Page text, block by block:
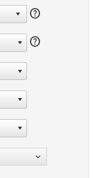
help
help